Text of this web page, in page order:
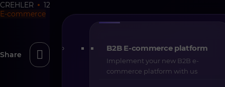
B2B E-commerce platform
Implement your new B2B e-
commerce platform with us
CREHLER 12-11-2025
E-commerce
Share